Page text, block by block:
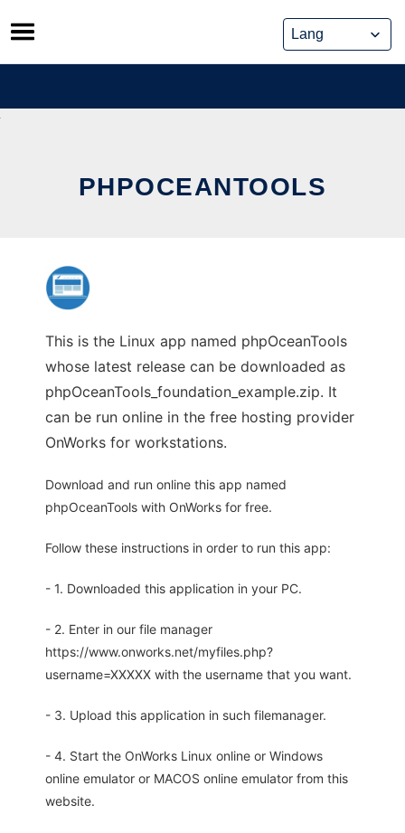
Skip
to
content
PHPOCEANTOOLS
This is the Linux app named phpOceanTools
whose latest release can be downloaded as
phpOceanTools_foundation_example.zip. It
can be run online in the free hosting provider
OnWorks for workstations.
Download and run online this app named
phpOceanTools with OnWorks for free.
Follow these instructions in order to run this app:
- 1. Downloaded this application in your PC.
- 2. Enter in our file manager
https://www.onworks.net/myfiles.php?
username=XXXXX with the username that you want.
- 3. Upload this application in such filemanager.
- 4. Start the OnWorks Linux online or Windows
online emulator or MACOS online emulator from this
website.